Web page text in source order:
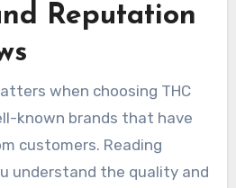
Reputation
when choosing THC
known brands that have
customers. Reading
understand the quality and